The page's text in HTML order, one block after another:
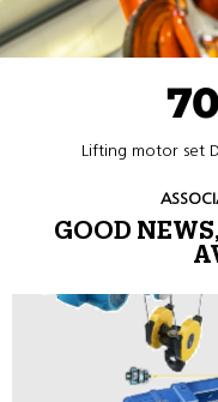
Lifting motor set
GOOD